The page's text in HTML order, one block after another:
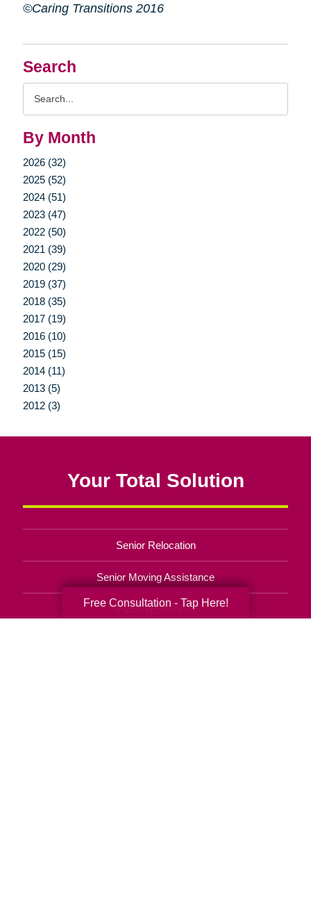
Search
By Month
2026 (32)
2025 (52)
2024 (51)
2023 (47)
2022 (50)
2021 (39)
2020 (29)
2019 (37)
2018 (35)
2017 (19)
2016 (10)
2015 (15)
2014 (11)
2013 (5)
2012 (3)
©Caring Transitions 2016
Your Total Solution
Senior Relocation
Senior Moving Assistance
Packing Services
Free Consultation - Tap Here!